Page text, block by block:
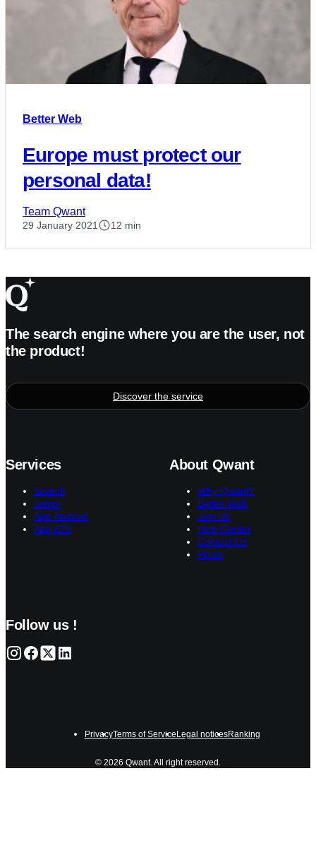
Better Web
Europe must protect our
personal data!
Team Qwant
29 January 2021 12 min
The search engine where you are the user, not
the product!
Discover the service
Services
Search
Junior
App Android
App iOS
About Qwant
Why Qwant?
Better Web
Join Us
Help Center
Contact Us
Press
Follow us !
PrivacyTerms of Service Legal noticesRanking
© 2026 Qwant. All right reserved.